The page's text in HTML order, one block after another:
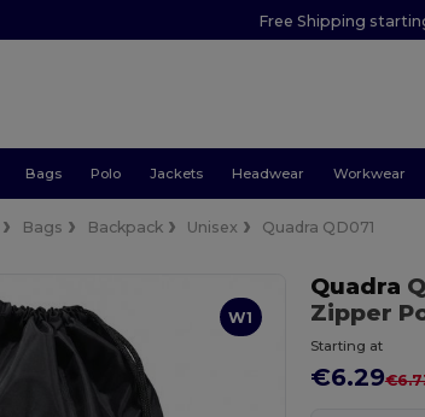
Free Shipping
Bags Polo Jackets Headwear Workwear
Bags Backpack Unisex Quadra QD071
W1
Quadra
Zipper
Starting at
€6.29